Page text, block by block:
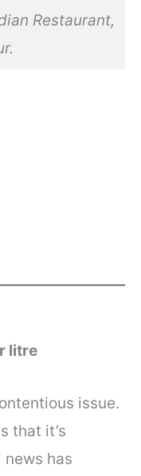
Restaurant,
litre
issue.
that it’s
has